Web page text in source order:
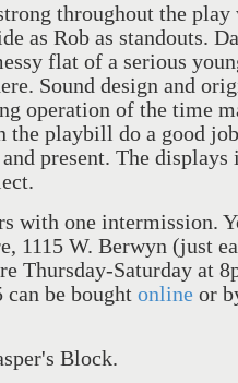
throughout the play
as Rob as standouts.
flat of a serious
Sound design and
operation of the time
the playbill do a good
present. The displays
with one intermission.
1115 W. Berwyn (just
Thursday-Saturday at
can be bought online or
Block.